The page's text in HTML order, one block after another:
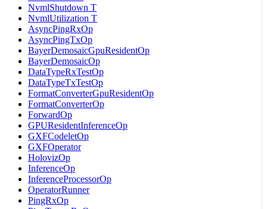
NvmlShutdown T
NvmlUtilization T
AsyncPingRxOp
AsyncPingTxOp
BayerDemosaicGpuResidentOp
BayerDemosaicOp
DataTypeRxTestOp
DataTypeTxTestOp
FormatConverterGpuResidentOp
FormatConverterOp
ForwardOp
GPUResidentInferenceOp
GXFCodeletOp
GXFOperator
HolovizOp
InferenceOp
InferenceProcessorOp
OperatorRunner
PingRxOp